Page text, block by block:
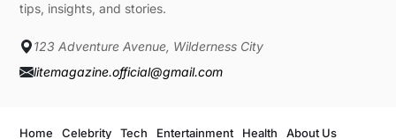
tips, insights, and stories.
123 Adventure Avenue, Wilderness City
litemagazine.official@gmail.com
Home Celebrity Tech Entertainment Health
About Us